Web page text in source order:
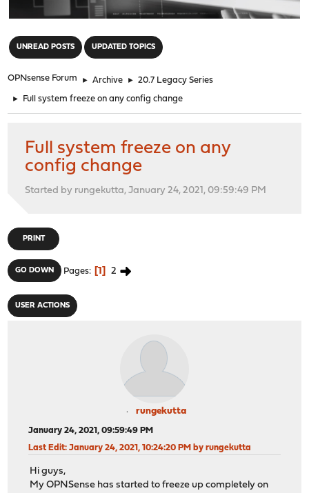
UNREAD POSTS UPDATED TOPICS
OPNsense Forum ► Archive ► 20.7 Legacy Series
► Full system freeze on any config change
Full system freeze on any
config change
Started by rungekutta, January 24, 2021, 09:59:49 PM
PRINT
GO DOWN Pages 1 2
USER ACTIONS
rungekutta
January 24, 2021, 09:59:49 PM
Last Edit: January 24, 2021, 10:24:20 PM by rungekutta
Hi guys,
My OPNSense has started to freeze up completely on